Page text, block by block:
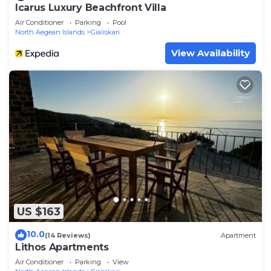
Icarus Luxury Beachfront Villa
Air Conditioner Parking
Pool
North Aegean Islands
Gialiskari
View Availability
US $163
10.0(14 Reviews) Apartment
Lithos Apartments
Air Conditioner Parking
View